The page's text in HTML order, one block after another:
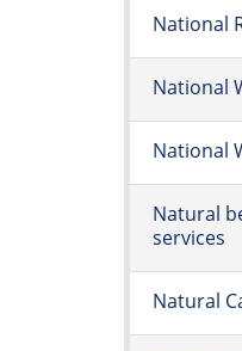
National
National
National
Natural
services
Natural